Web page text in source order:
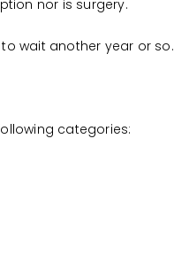
nor is surgery.
wait another year or so.
categories: